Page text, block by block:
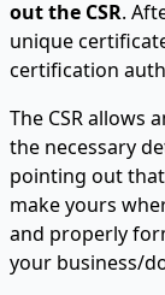
out the CSR.
unique
certification
The CSR allows
the necessary
pointing out
make yours
and properly
your business/